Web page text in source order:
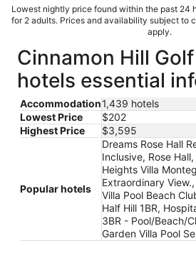
Lowest nightly price found within the past 24
for 2 adults. Prices and availability subject to
apply.
Cinnamon Hill
hotels essential
Accommodation1,439 hotels
Lowest Price
$202
Highest Price
$3,595
Popular hotels
Dreams Rose Hall
Inclusive, Rose
Heights Villa
Extraordinary
Villa Pool Beach
Half Hill 1BR,
3BR - Pool/Beach/
Garden Villa Pool